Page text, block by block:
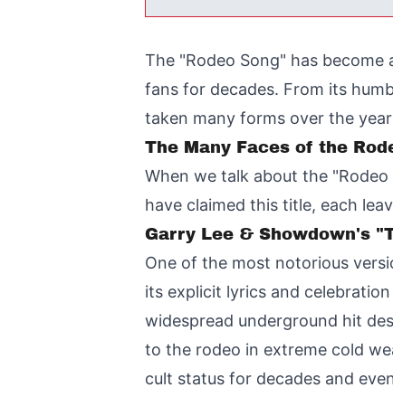
The "Rodeo Song" has
fans for decades. From its
taken many forms over the
The Many Faces of the
When we talk about the
have claimed this title, each
Garry Lee & Showdown's
One of the most notorious
its explicit lyrics and
widespread underground hit
to the rodeo in extreme cold
cult status for decades and